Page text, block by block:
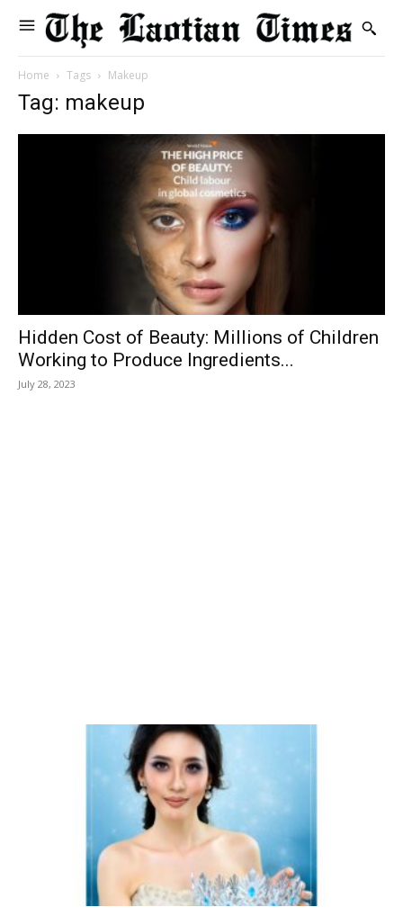
Home Tags Makeup
Tag: makeup
Hidden Cost of Beauty: Millions of Children
Working to Produce Ingredients...
July 28, 2023